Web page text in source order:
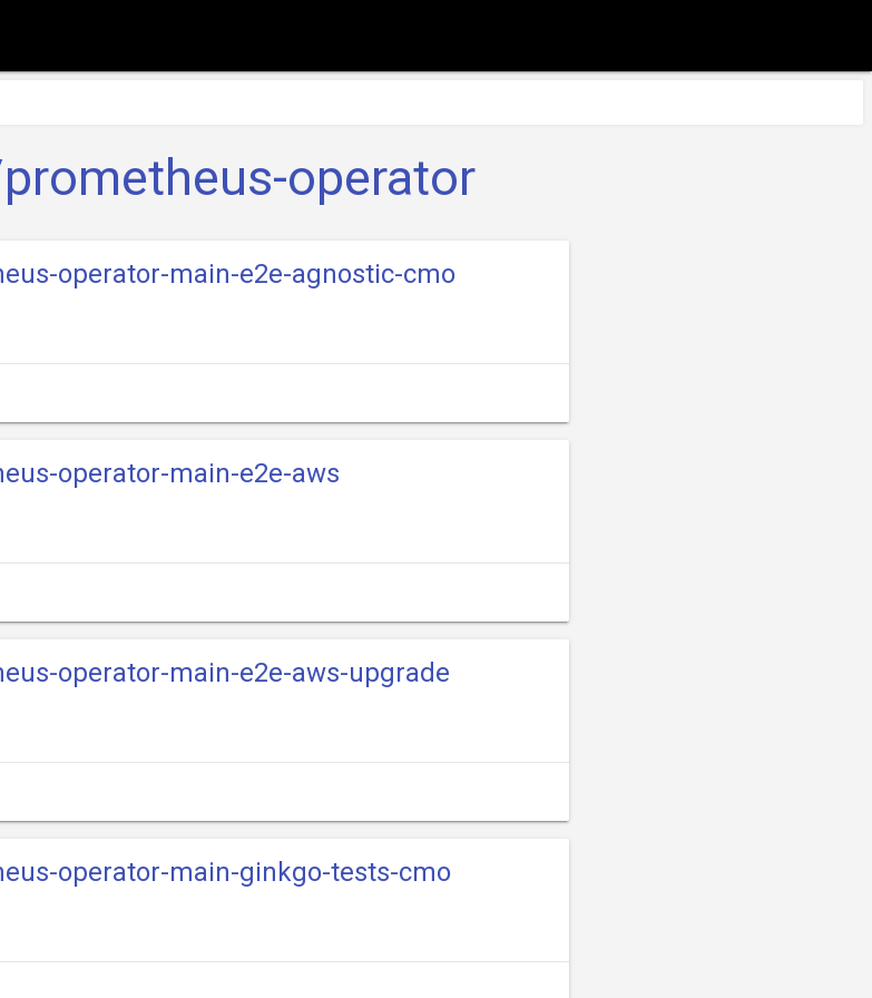
operator
operator-main-e2e-agnostic-cmo
operator-main-e2e-aws
operator-main-e2e-aws-upgrade
operator-main-ginkgo-tests-cmo